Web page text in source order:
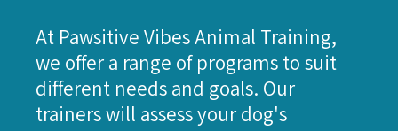
At Pawsitive Vibes Animal Training,
we offer a range of programs to suit
different needs and goals. Our
trainers will assess your dog's